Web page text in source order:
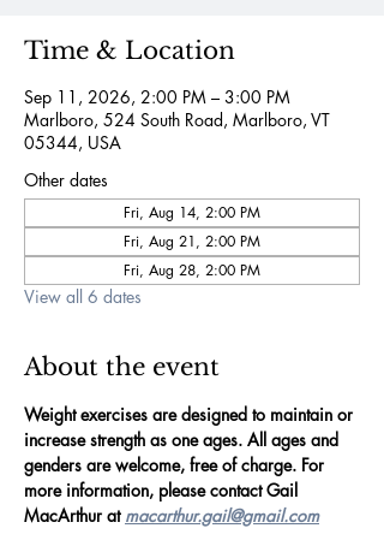
Time & Location
Sep 11, 2026, 2:00 PM – 3:00 PM
Marlboro, 524 South Road, Marlboro, VT
05344, USA
Other dates
Fri, Aug 14, 2:00 PM
Fri, Aug 21, 2:00 PM
Fri, Aug 28, 2:00 PM
View all 6 dates
About the event
Weight exercises are designed to maintain or
increase strength as one ages. All ages and
genders are welcome, free of charge. For
more information, please contact Gail
MacArthur at macarthur.gail@gmail.com